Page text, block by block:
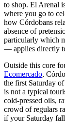
to shop. El Arenal
where you go to
how Córdobans
absence of
particularly which
— applies directly
Outside this core
Ecomercado,
the first Saturday
is not a typical
cold-pressed oils,
crowd of regulars
if your Saturday